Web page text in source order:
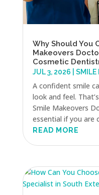
Why Should You
Makeovers
Cosmetic
JUL 3, 2026 SMILE
A confident smile
look and feel.
Smile Makeovers
essential if you are
READ MORE